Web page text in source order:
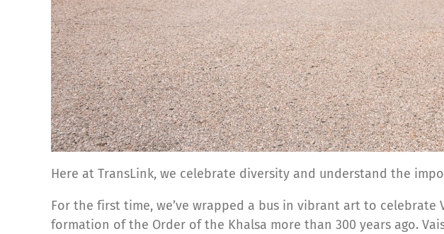
Here at TransLink, we celebrate diversity and understand the
For the first time, we’ve wrapped a bus in vibrant art to
formation of the Order of the Khalsa more than 300 years ago.